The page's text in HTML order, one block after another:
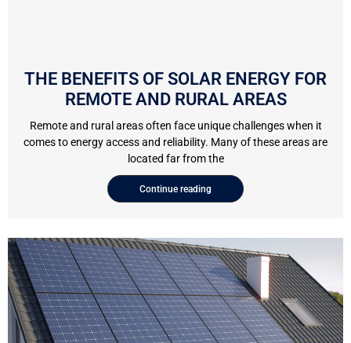
THE BENEFITS OF SOLAR ENERGY FOR
REMOTE AND RURAL AREAS
Remote and rural areas often face unique challenges when it
comes to energy access and reliability. Many of these areas are
located far from the
Continue reading